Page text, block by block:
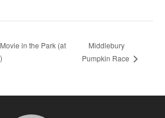
in the Park (at
Middlebury
Pumpkin Race